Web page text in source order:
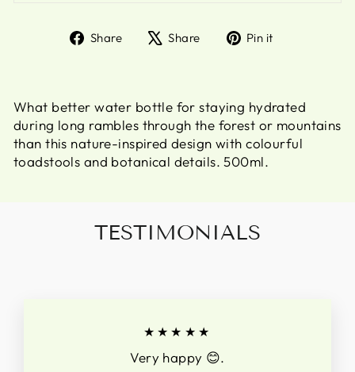
Share
ShareShare
TweetPin it
What better water bottle for staying hydrated
during long rambles through the forest or mountains
than this nature-inspired design with colourful
toadstools and botanical details. 500ml.
TESTIMONIALS
★★★★★
Very happy 😊.